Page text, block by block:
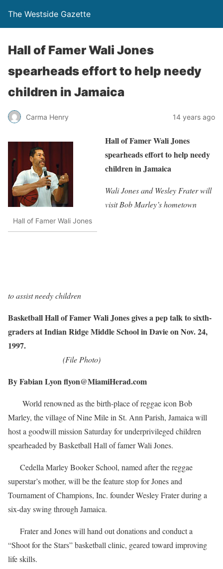
The Westside Gazette
Hall of Famer Wali Jones
spearheads effort to help needy
children in Jamaica
Carma Henry 14 years ago
Hall of Famer Wali Jones
Hall of Famer Wali Jones
spearheadseffort to help needy
children in Jamaica
Wali Jones and Wesley Frater will
visit Bob Marley’s hometown
to assist needy children
Basketball Hall of Famer Wali Jones gives a pep talk to sixth-
graders at Indian Ridge Middle School in Davie on Nov. 24,
1997.
(File Photo)
By Fabian Lyon flyon@MiamiHerad.com
World renowned as the birth-place of reggae icon Bob
Marley, the village of Nine Mile in St. Ann Parish, Jamaica will
host a goodwill mission Saturday for underprivileged children
spearheaded by Basketball Hall of famer Wali Jones.
Cedella Marley Booker School, named after the reggae
superstar’s mother, will be the feature stop for Jones and
Tournament of Champions, Inc. founder Wesley Frater during a
six-day swing through Jamaica.
Frater and Jones will hand out donations and conduct a
“Shoot for the Stars” basketball clinic, geared toward improving
life skills.